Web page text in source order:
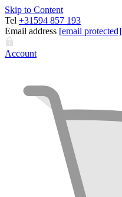
Skip to Content
Tel +31594 857 193
Email address [email protected]
Account